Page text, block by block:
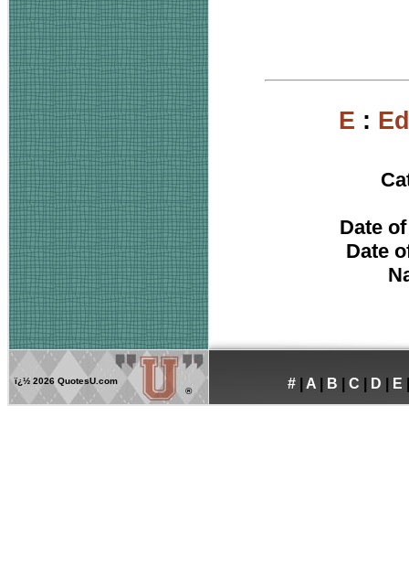
E :
Date
Date
ï¿½ 2026 QuotesU.com
®
# A B C D E